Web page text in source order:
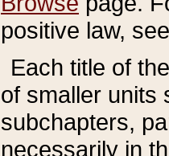
positive law,
Each title of
of smaller units
subchapters,
necessarily in